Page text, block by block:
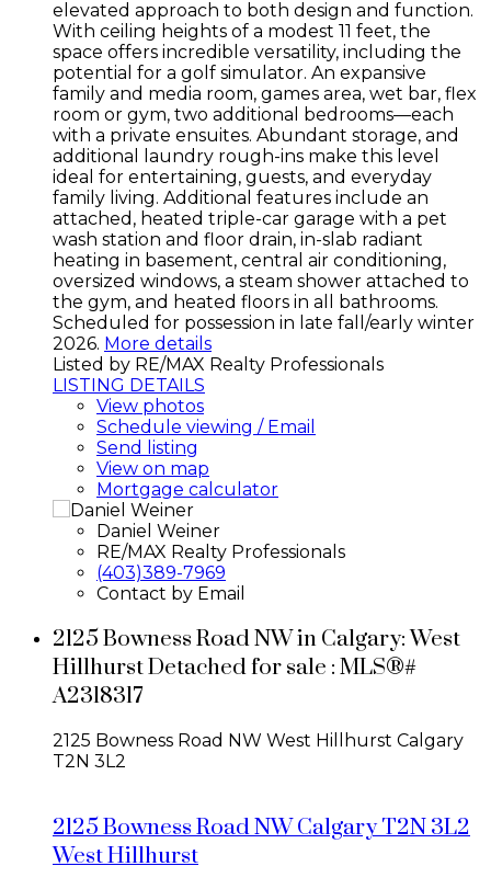
elevated approach to both design and function.
With ceiling heights of a modest 11 feet, the
space offers incredible versatility, including the
potential for a golf simulator. An expansive
family and media room, games area, wet bar, flex
room or gym, two additional bedrooms—each
with a private ensuites. Abundant storage, and
additional laundry rough-ins make this level
ideal for entertaining, guests, and everyday
family living. Additional features include an
attached, heated triple-car garage with a pet
wash station and floor drain, in-slab radiant
heating in basement, central air conditioning,
oversized windows, a steam shower attached to
the gym, and heated floors in all bathrooms.
Scheduled for possession in late fall/early winter
2026. More details
Listed by RE/MAX Realty Professionals
LISTING DETAILS
View photos
Schedule viewing / Email
Send listing
View on map
Mortgage calculator
Daniel Weiner
RE/MAX Realty Professionals
(403)389-7969
Contact by Email
2125 Bowness Road NW in Calgary: West
Hillhurst Detached for sale : MLS®#
A2318317
2125 Bowness Road NW West Hillhurst Calgary
T2N 3L2
2125 Bowness Road NWCalgaryT2N 3L2
West Hillhurst